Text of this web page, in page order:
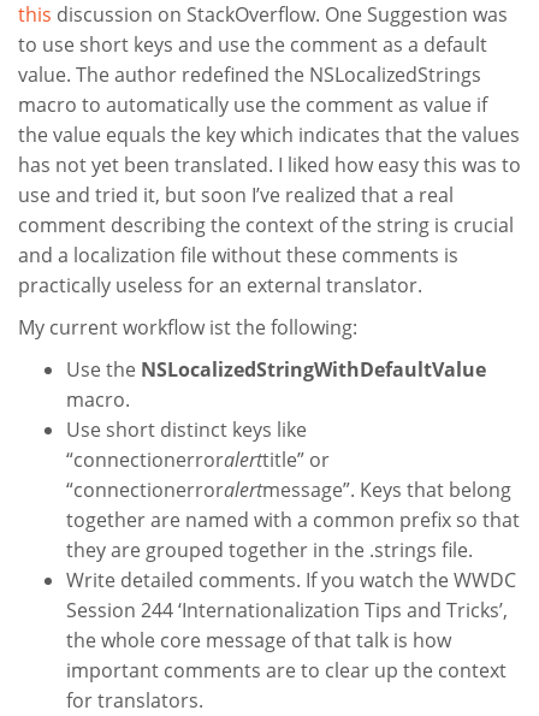
this discussion on StackOverflow. One Suggestion was
to use short keys and use the comment as a default
value. The author redefined the NSLocalizedStrings
macro to automatically use the comment as value if
the value equals the key which indicates that the values
has not yet been translated. I liked how easy this was to
use and tried it, but soon I’ve realized that a real
comment describing the context of the string is crucial
and a localization file without these comments is
practically useless for an external translator.
My current workflow ist the following:
Use the NSLocalizedStringWithDefaultValue
macro.
Use short distinct keys like
“connectionerroralerttitle” or
“connectionerroralertmessage”. Keys that belong
together are named with a common prefix so that
they are grouped together in the .strings file.
Write detailed comments. If you watch the WWDC
Session 244 ‘Internationalization Tips and Tricks’,
the whole core message of that talk is how
important comments are to clear up the context
for translators.